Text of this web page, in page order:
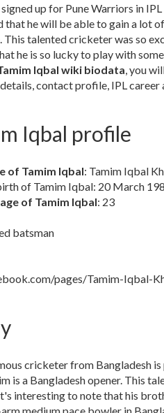
signed up for Pune Warriors in
that he will be able to gain a lot
talented cricketer was so
he is so lucky to play with
Iqbal wiki biodata, you
contact profile, IPL career
Iqbal profile
of Tamim Iqbal: Tamim Iqbal
of Tamim Iqbal: 20 March
of Tamim Iqbal: 23
batsman
pages/Tamim-Iqbal-
cricketer from Bangladesh
is a Bangladesh opener. This
interesting to note that his